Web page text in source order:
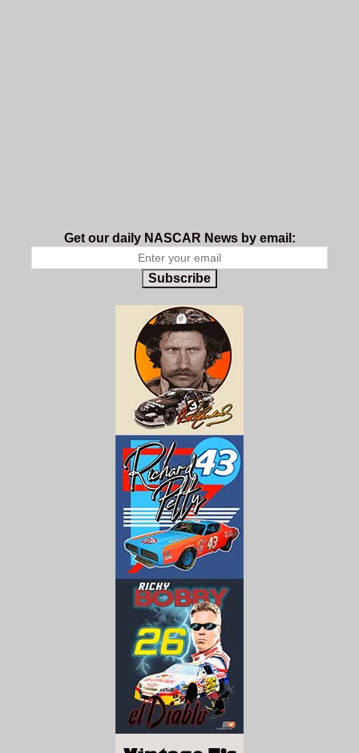
Get our daily NASCAR News by email:
Subscribe